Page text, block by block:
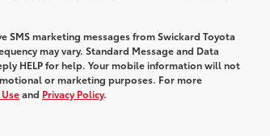
SMS marketing messages from Swickard Toyota
may vary. Standard Message and Data
HELP for help. Your mobile information will not
or marketing purposes. For more
and Privacy Policy.